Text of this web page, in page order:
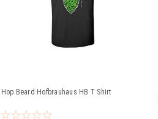
Hop Beard Hofbrauhaus HB T Shirt